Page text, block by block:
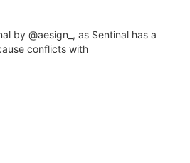
by @aesign_, as Sentinal has a
conflicts with